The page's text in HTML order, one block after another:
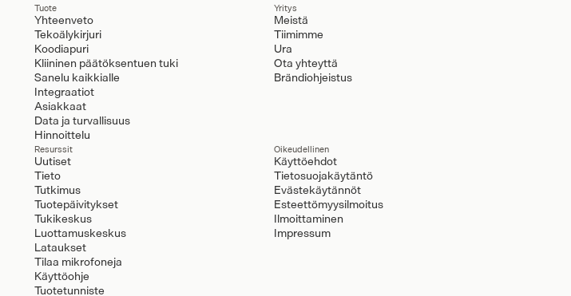
Tuote
Yhteenveto
Tekoälykirjuri
Koodiapuri
Kliininen päätöksentuen tuki
Sanelu kaikkialle
Integraatiot
Asiakkaat
Data ja turvallisuus
Hinnoittelu
Yritys
Meistä
Tiimimme
Ura
Ota yhteyttä
Brändiohjeistus
Resurssit
Uutiset
Tieto
Tutkimus
Tuotepäivitykset
Tukikeskus
Luottamuskeskus
Lataukset
Tilaa mikrofoneja
Käyttöohje
Tuotetunniste
Oikeudellinen
Käyttöehdot
Tietosuojakäytäntö
Evästekäytännöt
Esteettömyysilmoitus
Ilmoittaminen
Impressum